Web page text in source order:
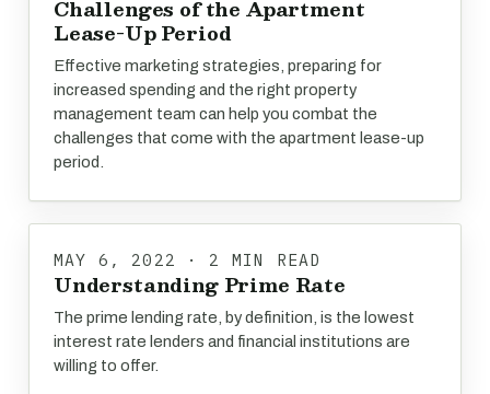
Challenges of the Apartment
Lease-Up Period
Effective marketing strategies, preparing for
increased spending and the right property
management team can help you combat the
challenges that come with the apartment lease-up
period.
MAY 6, 2022 · 2 MIN READ
Understanding Prime Rate
The prime lending rate, by definition, is the lowest
interest rate lenders and financial institutions are
willing to offer.